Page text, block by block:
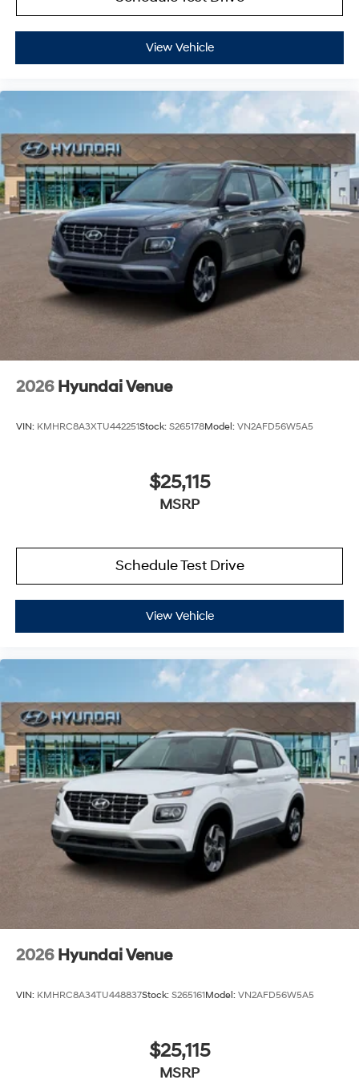
View Vehicle
2026 Hyundai Venue
VIN: KMHRC8A3XTU442251Stock: S265178Model: VN2AFD56W5A5
$25,115
MSRP
Schedule Test Drive
View Vehicle
2026 Hyundai Venue
VIN: KMHRC8A34TU448837Stock: S265161Model: VN2AFD56W5A5
$25,115
MSRP